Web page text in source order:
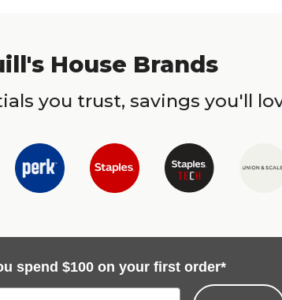
House Brands
you trust, savings you'll
spend $100 on your first order*